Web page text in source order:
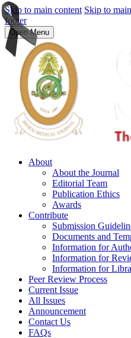
Skip to main content Skip to
footer
Open Menu
About
About the Journal
Editorial Team
Publication Ethics
Awards
Contribute
Submission
Documents and
Information for
Information for
Information for
Peer Review Process
Current Issue
All Issues
Announcement
Contact Us
FAQs